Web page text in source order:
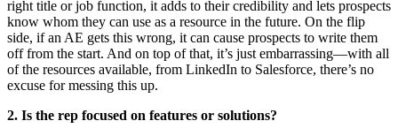
right title or job function, it adds to their credibility and lets prospects
know whom they can use as a resource in the future. On the flip
side, if an AE gets this wrong, it can cause prospects to write them
off from the start. And on top of that, it’s just embarrassing—with all
of the resources available, from LinkedIn to Salesforce, there’s no
excuse for messing this up.
2. Is the rep focused on features or solutions?